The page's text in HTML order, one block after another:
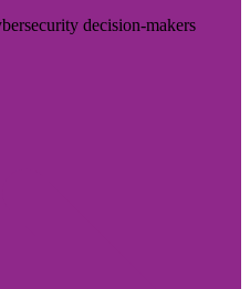
decision-makers